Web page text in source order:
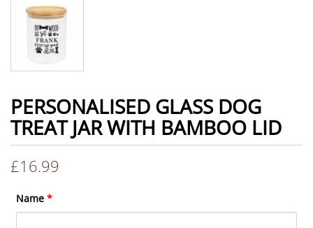
PERSONALISED GLASS DOG
TREAT JAR WITH BAMBOO LID
£16.99
Name *